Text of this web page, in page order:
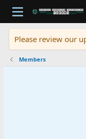
Please review our
Members